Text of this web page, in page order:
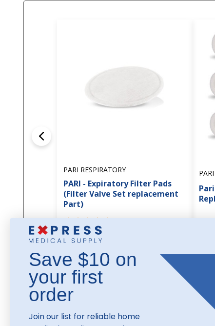
PARI RESPIRATORY
PARI - Expiratory Filter Pads
(Filter Valve Set replacement
Part)
$63.45
Save $10 on
your first
order
Join our list for reliable home